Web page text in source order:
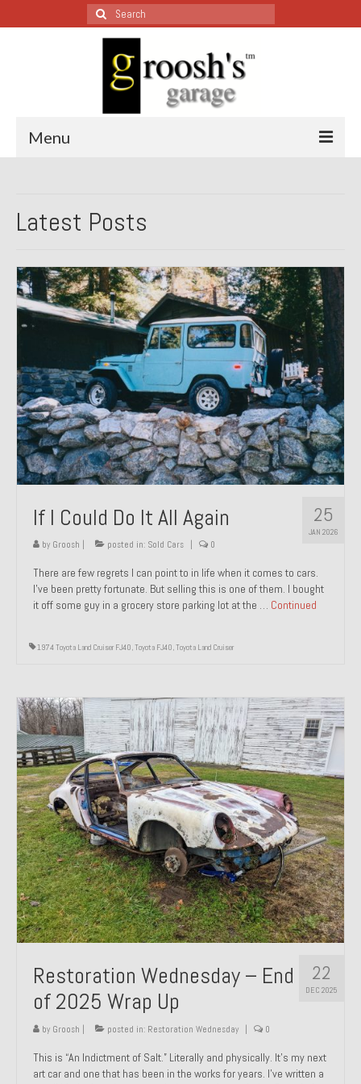
Search
for:
Menu
All Restoration Wednesdays, Latest Ones First
1987 Jaguar XJ-S
1999 Volkswagen Eurovan
1964 Honda CT200 – Sold
1971 Porsche 911T – Sold
1972 Porsche 914 1.7 – Sold
1972 Honda CT90 – Sold
1973 BMW Bavaria – Sold
1974 Porsche 914 1.8 – Sold
1974 Porsche 914 2.0 Ravenna Green – Sold
1984 Honda Elite 125 Gold – Sold
1985 Toyota Celica GT-S – Sold
1987 Porsche 928S4 – Sold
1999 Volkswagen Eurovan T4
Past Projects
Past Projects Overview
1966 Porsche 912
1971 Datsun 240Z, My First Restoration
1971 Porsche 911T
1972 Porsche 914 1.7 — 2.0 Liter Engine Swap
1973 BMW Bavaria
1978 Ferrari 308 GTB
1978 Porsche 928 Press Tribute Art Car
1984 Honda Elite 125 – Light Copper Metallic
Latest Posts
25
JAN 2026
If I Could Do It All Again
by Groosh | posted in: Sold Cars | 0
There are few regrets I can point to in life when it comes to cars.
I’ve been pretty fortunate. But selling this is one of them. I bought
it off some guy in a grocery store parking lot at the … Continued
1974 Toyota Land Cruiser FJ40,Toyota FJ40,Toyota Land Cruiser
22
DEC 2025
Restoration Wednesday – End
of 2025 Wrap Up
by Groosh | posted in: Restoration Wednesday | 0
This is “An Indictment of Salt.” Literally and physically. It’s my next
art car and one that has been in the works for years. I’ve written a